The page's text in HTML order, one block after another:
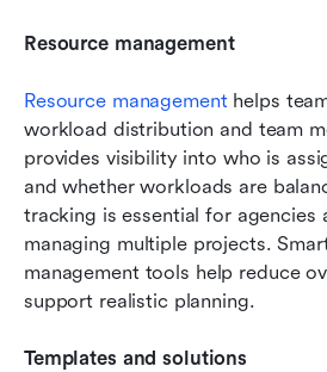
Resource management
Resource management helps
workload distribution and team
provides visibility into who is
and whether workloads are
tracking is essential for agencies
managing multiple projects.
management tools help reduce
support realistic planning.
Templates and solutions